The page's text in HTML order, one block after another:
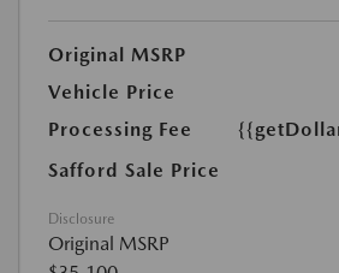
Original MSRP
Vehicle Price
Processing Fee
Safford Sale Price
Disclosure
Original MSRP